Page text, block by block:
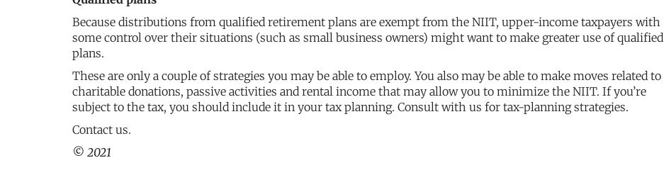
Because distributions from qualified retirement plans are exempt from the NIIT, upper-income taxpayers with
some control over their situations (such as small business owners) might want to make greater use of qualified
plans.
These are only a couple of strategies you may be able to employ. You also may be able to make moves related to
charitable donations, passive activities and rental income that may allow you to minimize the NIIT. If you’re
subject to the tax, you should include it in your tax planning. Consult with us for tax-planning strategies.
Contact us.
© 2021